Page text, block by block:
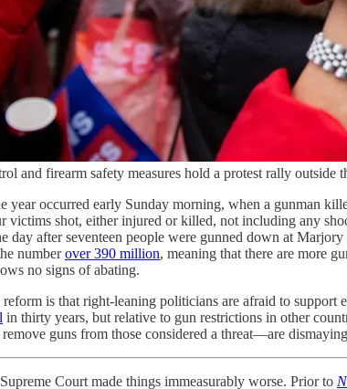
and firearm safety measures hold a protest rally
year occurred early Sunday morning, when a gunman
shot, either injured or killed, not including any
day after seventeen people were gunned down at
numberover 390 million, meaning that there are more
no signs of abating.
is that right-leaning politicians are afraid to
in thirty years, but relative to gun restrictions in other
guns from those considered a threat—are
Court made things immeasurably worse. Prior to